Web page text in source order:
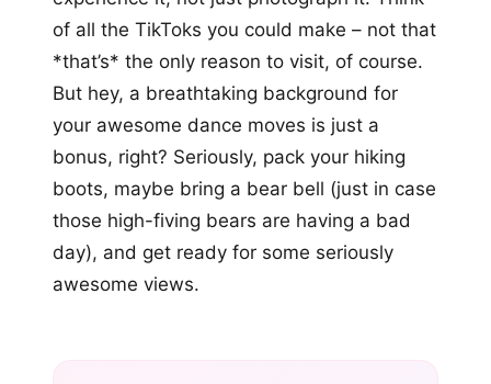
of all the TikToks you could make – not that
*that’s* the only reason to visit, of course.
But hey, a breathtaking background for
your awesome dance moves is just a
bonus, right? Seriously, pack your hiking
boots, maybe bring a bear bell (just in case
those high-fiving bears are having a bad
day), and get ready for some seriously
awesome views.